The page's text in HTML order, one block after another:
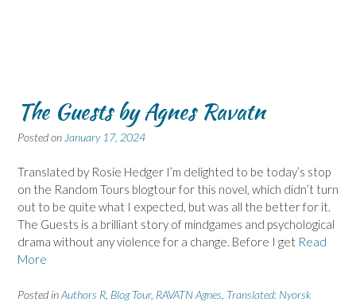
The Guests by Agnes Ravatn
Posted on January 17, 2024
Translated by Rosie Hedger I’m delighted to be today’s stop
on the Random Tours blogtour for this novel, which didn’t turn
out to be quite what I expected, but was all the better for it.
The Guests is a brilliant story of mindgames and psychological
drama without any violence for a change. Before I get Read
More
Posted inAuthors R Blog Tour, RAVATN Agnes Translated: Nyorsk